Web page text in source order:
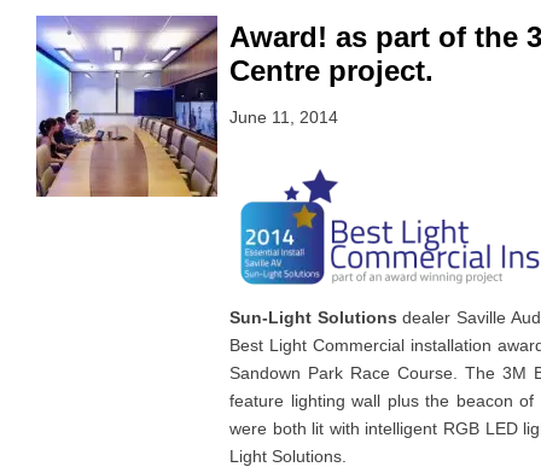
Award! as part of the
Centre project.
June 11, 2014
Sun-Light Solutions dealer Saville
Best Light Commercial installation
Sandown Park Race Course. The 3M
feature lighting wall plus the beacon
were both lit with intelligent RGB LED
Light Solutions.